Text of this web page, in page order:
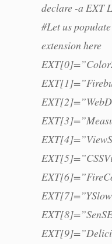
declare -a EXT
#Let us
extension here